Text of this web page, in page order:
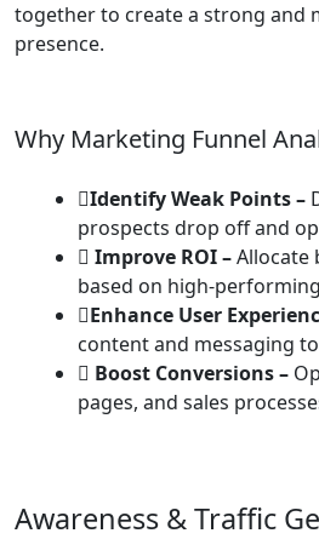
together to create a strong and
presence.
Why Marketing Funnel
Identify Weak Points –
prospects drop off and
Improve ROI –Allocate
based on high-
Enhance User
content and messaging
Boost Conversions –
pages, and sales
Awareness & Traffic